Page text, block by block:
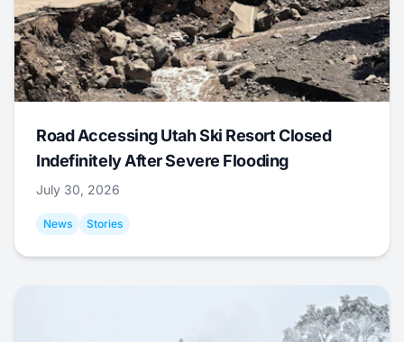
Road Accessing Utah Ski Resort Closed
Indefinitely After Severe Flooding
July 30, 2026
News Stories